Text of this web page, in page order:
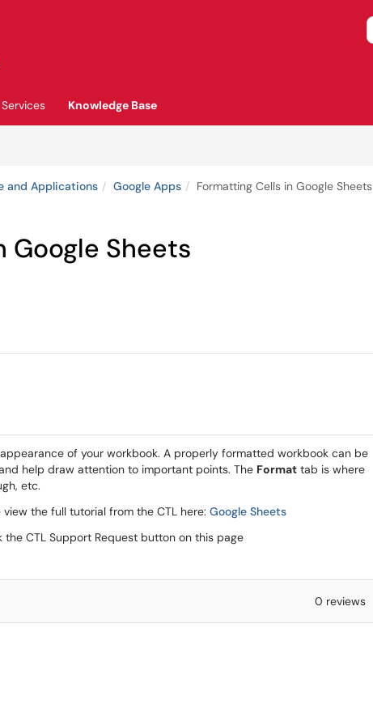
Services
Knowledge Base
and Applications Google Apps Formatting Cells in Google Sheets
Google Sheets
of your workbook. A properly formatted workbook can be
help draw attention to important points. The Format tab is where
etc.
the full tutorial from the CTL here: Google Sheets
CTL Support Request button on this page
0 reviews